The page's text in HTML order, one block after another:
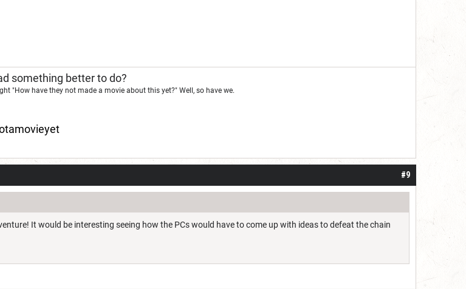
something better to do?
"How have they not made a movie about this yet?" Well, so have we.
#9
It would be interesting seeing how the PCs would have to come up with ideas to defeat the chain